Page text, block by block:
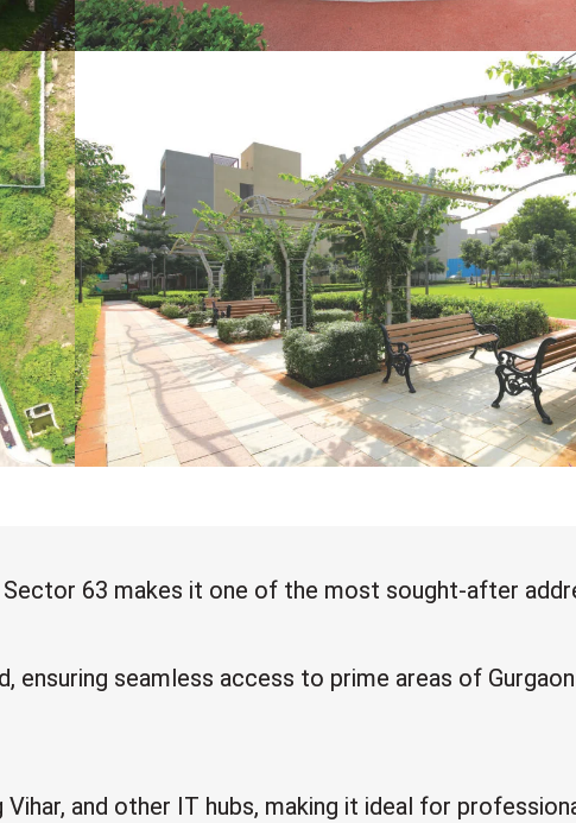
63 makes it one of the most sought-after
ensuring seamless access to prime areas of
and other IT hubs, making it ideal for